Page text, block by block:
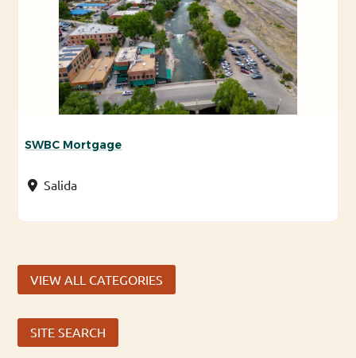
SWBC Mortgage
Salida
VIEW ALL CATEGORIES
SITE SEARCH